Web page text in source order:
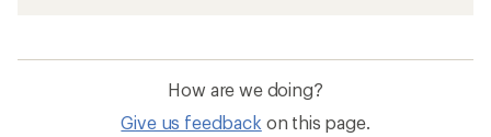
How are we doing?
Give us feedback on this page.